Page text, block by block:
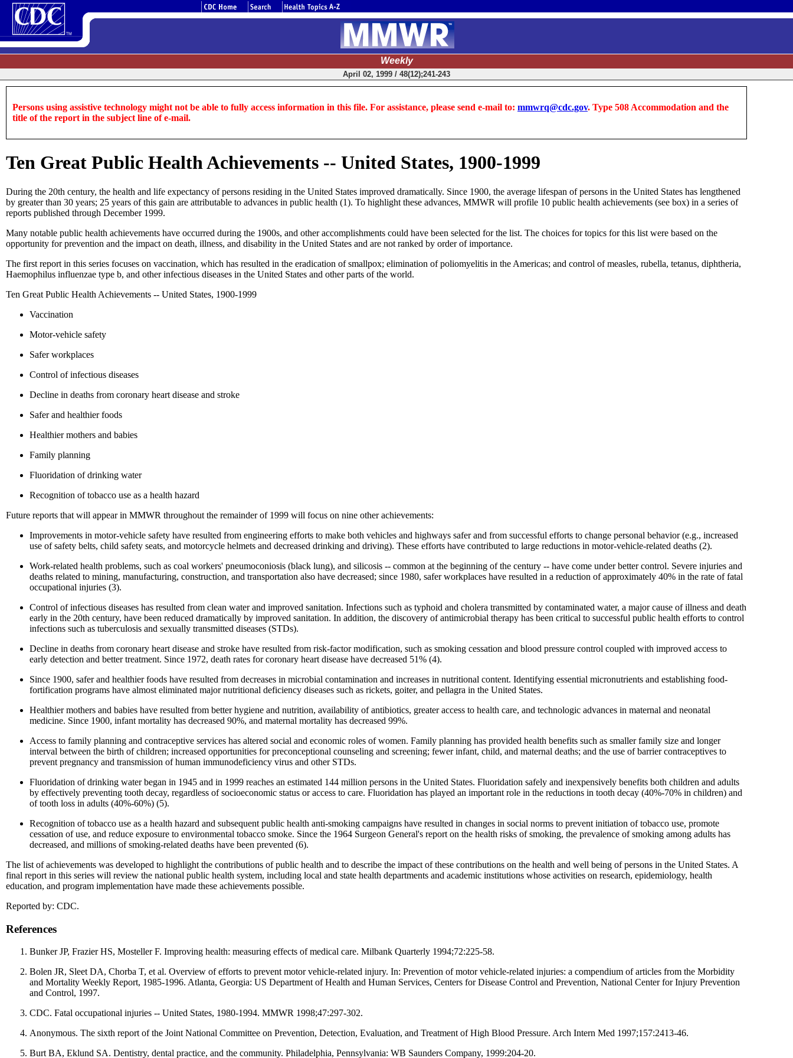
Weekly
April 02, 1999 / 48(12);241-243
Persons using assistive technology might not be able to fully access information in this file. For assistance, please send e-mail to: mmwrq@cdc.gov. Type 508 Accommodation and the
title of the report in the subject line of e-mail.
Ten Great Public Health Achievements -- United States, 1900-1999
During the 20th century, the health and life expectancy of persons residing in the United States improved dramatically. Since 1900, the average lifespan of persons in the United States has lengthened
by greater than 30 years; 25 years of this gain are attributable to advances in public health (1). To highlight these advances, MMWR will profile 10 public health achievements (see box) in a series of
reports published through December 1999.
Many notable public health achievements have occurred during the 1900s, and other accomplishments could have been selected for the list. The choices for topics for this list were based on the
opportunity for prevention and the impact on death, illness, and disability in the United States and are not ranked by order of importance.
The first report in this series focuses on vaccination, which has resulted in the eradication of smallpox; elimination of poliomyelitis in the Americas; and control of measles, rubella, tetanus, diphtheria,
Haemophilus influenzae type b, and other infectious diseases in the United States and other parts of the world.
Ten Great Public Health Achievements -- United States, 1900-1999
Vaccination
Motor-vehicle safety
Safer workplaces
Control of infectious diseases
Decline in deaths from coronary heart disease and stroke
Safer and healthier foods
Healthier mothers and babies
Family planning
Fluoridation of drinking water
Recognition of tobacco use as a health hazard
Future reports that will appear in MMWR throughout the remainder of 1999 will focus on nine other achievements:
Improvements in motor-vehicle safety have resulted from engineering efforts to make both vehicles and highways safer and from successful efforts to change personal behavior (e.g., increased
use of safety belts, child safety seats, and motorcycle helmets and decreased drinking and driving). These efforts have contributed to large reductions in motor-vehicle-related deaths (2).
Work-related health problems, such as coal workers' pneumoconiosis (black lung), and silicosis -- common at the beginning of the century -- have come under better control. Severe injuries and
deaths related to mining, manufacturing, construction, and transportation also have decreased; since 1980, safer workplaces have resulted in a reduction of approximately 40% in the rate of fatal
occupational injuries (3).
Control of infectious diseases has resulted from clean water and improved sanitation. Infections such as typhoid and cholera transmitted by contaminated water, a major cause of illness and death
early in the 20th century, have been reduced dramatically by improved sanitation. In addition, the discovery of antimicrobial therapy has been critical to successful public health efforts to control
infections such as tuberculosis and sexually transmitted diseases (STDs).
Decline in deaths from coronary heart disease and stroke have resulted from risk-factor modification, such as smoking cessation and blood pressure control coupled with improved access to
early detection and better treatment. Since 1972, death rates for coronary heart disease have decreased 51% (4).
Since 1900, safer and healthier foods have resulted from decreases in microbial contamination and increases in nutritional content. Identifying essential micronutrients and establishing food-
fortification programs have almost eliminated major nutritional deficiency diseases such as rickets, goiter, and pellagra in the United States.
Healthier mothers and babies have resulted from better hygiene and nutrition, availability of antibiotics, greater access to health care, and technologic advances in maternal and neonatal
medicine. Since 1900, infant mortality has decreased 90%, and maternal mortality has decreased 99%.
Access to family planning and contraceptive services has altered social and economic roles of women. Family planning has provided health benefits such as smaller family size and longer
interval between the birth of children; increased opportunities for preconceptional counseling and screening; fewer infant, child, and maternal deaths; and the use of barrier contraceptives to
prevent pregnancy and transmission of human immunodeficiency virus and other STDs.
Fluoridation of drinking water began in 1945 and in 1999 reaches an estimated 144 million persons in the United States. Fluoridation safely and inexpensively benefits both children and adults
by effectively preventing tooth decay, regardless of socioeconomic status or access to care. Fluoridation has played an important role in the reductions in tooth decay (40%-70% in children) and
of tooth loss in adults (40%-60%) (5).
Recognition of tobacco use as a health hazard and subsequent public health anti-smoking campaigns have resulted in changes in social norms to prevent initiation of tobacco use, promote
cessation of use, and reduce exposure to environmental tobacco smoke. Since the 1964 Surgeon General's report on the health risks of smoking, the prevalence of smoking among adults has
decreased, and millions of smoking-related deaths have been prevented (6).
The list of achievements was developed to highlight the contributions of public health and to describe the impact of these contributions on the health and well being of persons in the United States. A
final report in this series will review the national public health system, including local and state health departments and academic institutions whose activities on research, epidemiology, health
education, and program implementation have made these achievements possible.
Reported by: CDC.
References
Bunker JP, Frazier HS, Mosteller F. Improving health: measuring effects of medical care. Milbank Quarterly 1994;72:225-58.
Bolen JR, Sleet DA, Chorba T, et al. Overview of efforts to prevent motor vehicle-related injury. In: Prevention of motor vehicle-related injuries: a compendium of articles from the Morbidity
and Mortality Weekly Report, 1985-1996. Atlanta, Georgia: US Department of Health and Human Services, Centers for Disease Control and Prevention, National Center for Injury Prevention
and Control, 1997.
CDC. Fatal occupational injuries -- United States, 1980-1994. MMWR 1998;47:297-302.
Anonymous. The sixth report of the Joint National Committee on Prevention, Detection, Evaluation, and Treatment of High Blood Pressure. Arch Intern Med 1997;157:2413-46.
Burt BA, Eklund SA. Dentistry, dental practice, and the community. Philadelphia, Pennsylvania: WB Saunders Company, 1999:204-20.